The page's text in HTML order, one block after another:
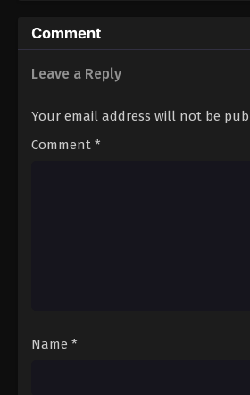
Comment
Leave a Reply
Your email address will not be
Comment *
Name *